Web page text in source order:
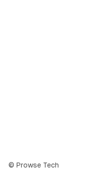
© Prowse Tech